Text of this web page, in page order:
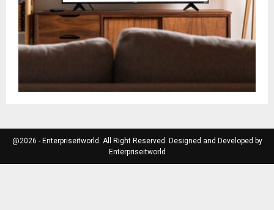
@2026 - Enterpriseitworld. All Right Reserved. Designed and Developed by
Enterpriseitworld